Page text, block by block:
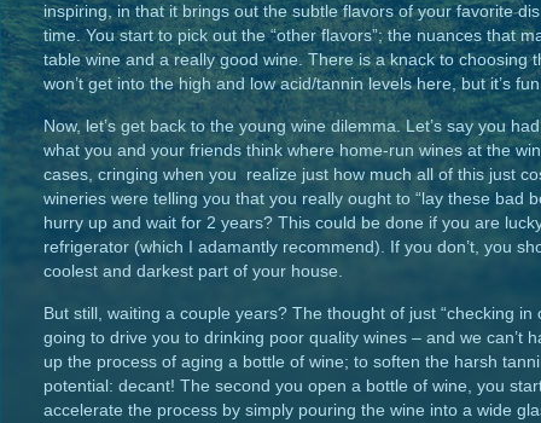
inspiring, in that it brings out the subtle flavors of your favorite
time. You start to pick out the “other flavors”; the nuances that
table wine and a really good wine. There is a knack to choosing
won’t get into the high and low acid/tannin levels here, but it’s
Now, let’s get back to the young wine dilemma. Let’s say you
what you and your friends think where home-run wines at the
cases, cringing when you realize just how much all of this just
wineries were telling you that you really ought to “lay these bad
hurry up and wait for 2 years? This could be done if you are
refrigerator (which I adamantly recommend). If you don’t, you
coolest and darkest part of your house.
But still, waiting a couple years? The thought of just “checking
going to drive you to drinking poor quality wines – and we can’t
up the process of aging a bottle of wine; to soften the harsh
potential: decant! The second you open a bottle of wine, you
accelerate the process by simply pouring the wine into a wide